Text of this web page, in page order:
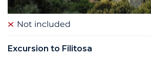
Not included
Excursion to Filitosa